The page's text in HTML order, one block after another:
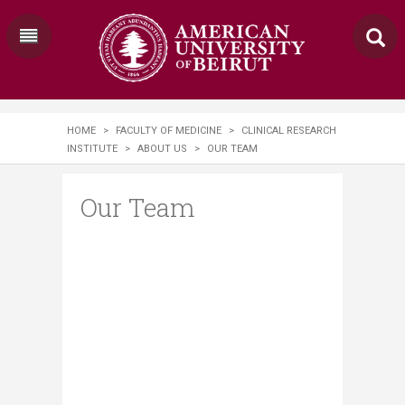
HOME > FACULTY OF MEDICINE >
CLINICAL RESEARCH
INSTITUTE
> ABOUT US > OUR TEAM
Our Team